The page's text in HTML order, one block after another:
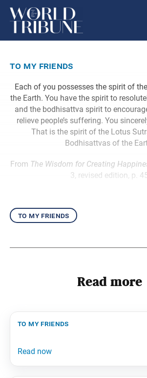
to my friends
Each of you possesses the spirit of
the Earth. You have the spirit to
and the bodhisattva spirit to
relieve people’s suffering. You
That is the spirit of the Lotus
Bodhisattvas of the
From The Wisdom for Creating
3, revised edition, p.
to my friends
Read more
to my friends